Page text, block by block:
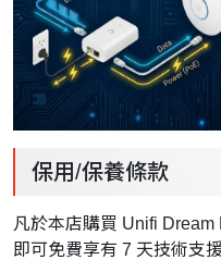
保用/保養條款
凡於本店購買 Unifi Dream
即可免費享有 7 天技術支